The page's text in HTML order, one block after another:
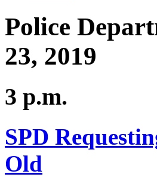
Police
23, 2019
3 p.m.
SPD
Old